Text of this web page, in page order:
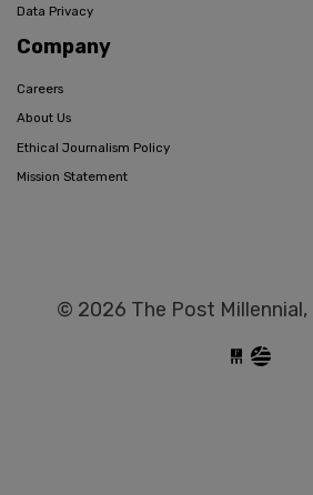
Data Privacy
Company
Careers
About Us
Ethical Journalism Policy
Mission Statement
© 2026 The Post Millennial,